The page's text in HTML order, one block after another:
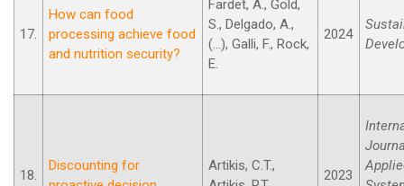
17.
How can food
processing achieve food
and nutrition security?
Fardet, A., Gold,
S., Delgado, A.,
(...), Galli, F., Rock,
E.
2024
18.
Discounting for
Artikis, C.T.,
2023